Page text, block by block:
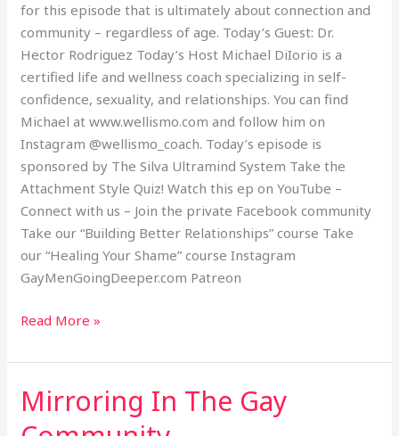
for this episode that is ultimately about connection and
community – regardless of age. Today’s Guest: Dr.
Hector Rodriguez Today’s Host Michael DiIorio is a
certified life and wellness coach specializing in self-
confidence, sexuality, and relationships. You can find
Michael at www.wellismo.com and follow him on
Instagram @wellismo_coach. Today’s episode is
sponsored by The Silva Ultramind System Take the
Attachment Style Quiz! Watch this ep on YouTube –
Connect with us – Join the private Facebook community
Take our “Building Better Relationships” course Take
our “Healing Your Shame” course Instagram
GayMenGoingDeeper.com Patreon
Read More »
Mirroring In The Gay
Mirroring
In